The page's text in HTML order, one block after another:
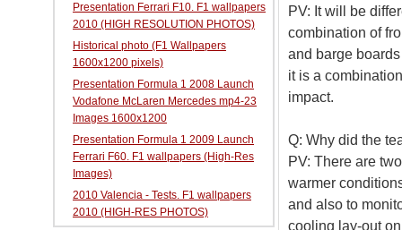
PV: It will be
combination of
and barge
it is a
impact.
Q: Why did the
PV: There are
warmer
and also to
cooling lay-out
Presentation Ferrari F10. F1 wallpapers
2010 (HIGH RESOLUTION PHOTOS)
Historical photo (F1 Wallpapers
1600x1200 pixels)
Presentation Formula 1 2008 Launch
Vodafone McLaren Mercedes mp4-23
Images 1600x1200
Presentation Formula 1 2009 Launch
Ferrari F60. F1 wallpapers (High-Res
Images)
2010 Valencia - Tests. F1 wallpapers
2010 (HIGH-RES PHOTOS)